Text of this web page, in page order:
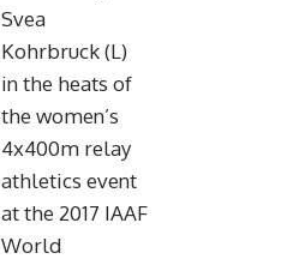
Svea
Kohrbruck (L)
in the heats of
the women’s
4x400m relay
athletics event
at the 2017 IAAF
World